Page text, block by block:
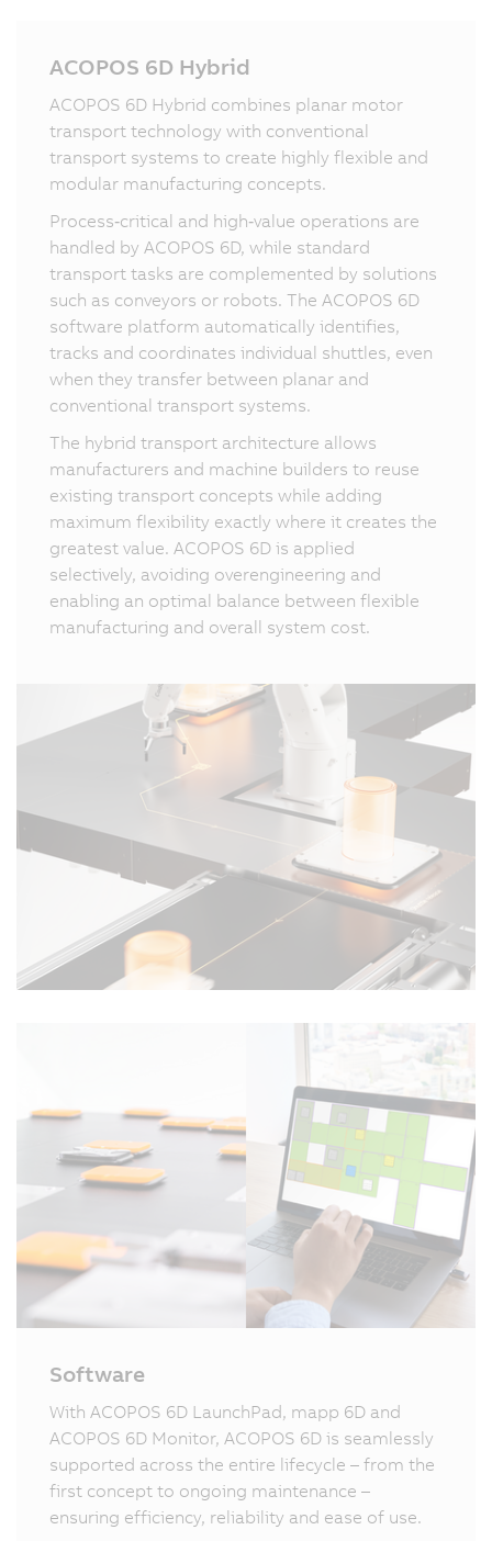
ACOPOS 6D Hybrid
ACOPOS 6D Hybrid combines planar motor
transport technology with conventional
transport systems to create highly flexible and
modular manufacturing concepts.
Process‑critical and high‑value operations are
handled by ACOPOS 6D, while standard
transport tasks are complemented by solutions
such as conveyors or robots. The ACOPOS 6D
software platform automatically identifies,
tracks and coordinates individual shuttles, even
when they transfer between planar and
conventional transport systems.
The hybrid transport architecture allows
manufacturers and machine builders to reuse
existing transport concepts while adding
maximum flexibility exactly where it creates the
greatest value. ACOPOS 6D is applied
selectively, avoiding overengineering and
enabling an optimal balance between flexible
manufacturing and overall system cost.
Software
With ACOPOS 6D LaunchPad, mapp 6D and
ACOPOS 6D Monitor, ACOPOS 6D is seamlessly
supported across the entire lifecycle – from the
first concept to ongoing maintenance –
ensuring efficiency, reliability and ease of use.